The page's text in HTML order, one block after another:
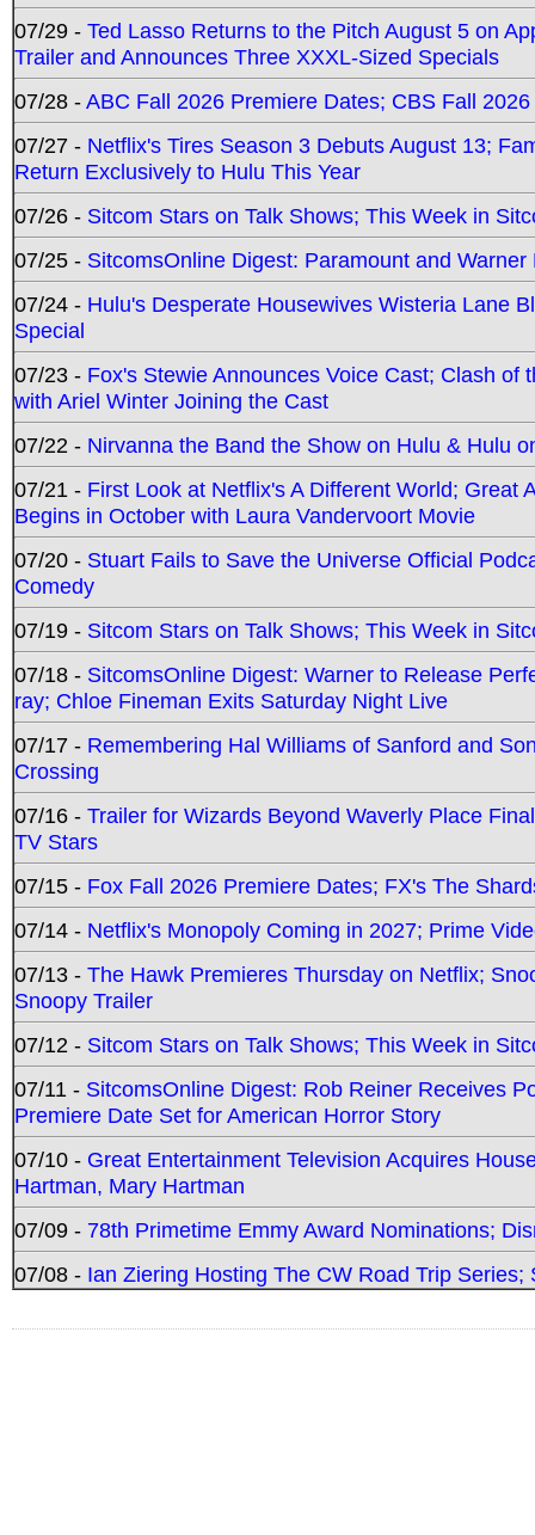
07/29 - Ted Lasso Returns to the Pitch August 5 on
Trailer and Announces Three XXXL-Sized Specials
07/28 -ABC Fall 2026 Premiere Dates; CBS Fall
07/27 - Netflix's Tires Season 3 Debuts August 13;
Return Exclusively to Hulu This Year
07/26 - Sitcom Stars on Talk Shows; This Week in
07/25 - SitcomsOnline Digest: Paramount and
07/24 - Hulu's Desperate Housewives Wisteria Lane
Special
07/23 - Fox's Stewie Announces Voice Cast; Clash
with Ariel Winter Joining the Cast
07/22 - Nirvanna the Band the Show on Hulu & Hulu
07/21 - First Look at Netflix's A Different World; Great
Begins in October with Laura Vandervoort Movie
07/20 - Stuart Fails to Save the Universe Official
Comedy
07/19 - Sitcom Stars on Talk Shows; This Week in
07/18 - SitcomsOnline Digest: Warner to Release
ray; Chloe Fineman Exits Saturday Night Live
07/17 - Remembering Hal Williams of Sanford and
Crossing
07/16 - Trailer for Wizards Beyond Waverly Place
TV Stars
07/15 - Fox Fall 2026 Premiere Dates; FX's The
07/14 - Netflix's Monopoly Coming in 2027; Prime
07/13 - The Hawk Premieres Thursday on Netflix;
Snoopy Trailer
07/12 - Sitcom Stars on Talk Shows; This Week in
07/11 - SitcomsOnline Digest: Rob Reiner Receives
Premiere Date Set for American Horror Story
07/10 - Great Entertainment Television Acquires
Hartman, Mary Hartman
07/09 - 78th Primetime Emmy Award Nominations;
07/08 - Ian Ziering Hosting The CW Road Trip